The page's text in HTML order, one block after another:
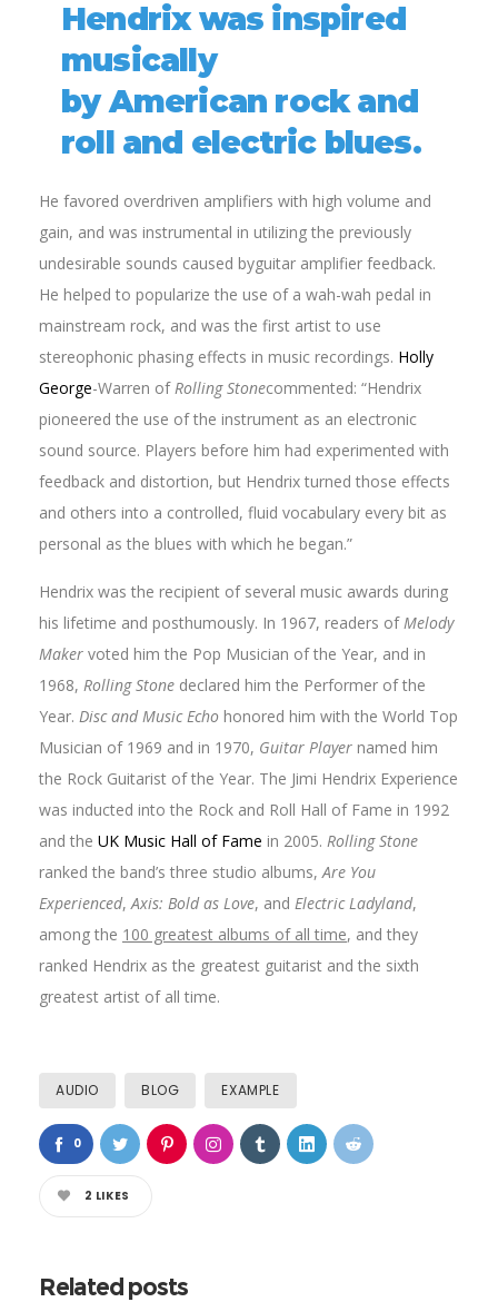
Hendrix was inspired
musically
by American rock and
roll and electric blues.
He favored overdriven amplifiers with high volume and
gain, and was instrumental in utilizing the previously
undesirable sounds caused byguitar amplifier feedback.
He helped to popularize the use of a wah-wah pedal in
mainstream rock, and was the first artist to use
stereophonic phasing effects in music recordings. Holly
George-Warren ofRolling Stonecommented: “Hendrix
pioneered the use of the instrument as an electronic
sound source. Players before him had experimented with
feedback and distortion, but Hendrix turned those effects
and others into a controlled, fluid vocabulary every bit as
personal as the blues with which he began.”
Hendrix was the recipient of several music awards during
his lifetime and posthumously. In 1967, readers ofMelody
Maker voted him the Pop Musician of the Year, and in
1968, Rolling Stone declared him the Performer of the
Year. Disc and Music Echo honored him with the World Top
Musician of 1969 and in 1970, Guitar Player named him
the Rock Guitarist of the Year. The Jimi Hendrix Experience
was inducted into the Rock and Roll Hall of Fame in 1992
and the UK Music Hall of Fame in 2005. Rolling Stone
ranked the band’s three studio albums,Are You
Experienced,Axis: Bold as Love, and Electric Ladyland,
among the 100 greatest albums of all time, and they
ranked Hendrix as the greatest guitarist and the sixth
greatest artist of all time.
AUDIO BLOG EXAMPLE
0
2 LIKES
Related posts